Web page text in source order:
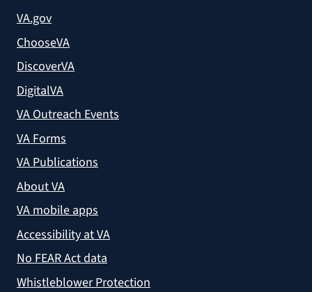
VA.gov
ChooseVA
DiscoverVA
DigitalVA
VA Outreach Events
VA Forms
VA Publications
About VA
VA mobile apps
Accessibility at VA
No FEAR Act data
Whistleblower Protection